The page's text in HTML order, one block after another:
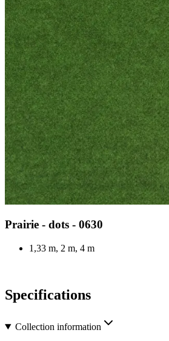
Prairie - dots - 0630
1,33 m, 2 m, 4 m
Specifications
Collection information